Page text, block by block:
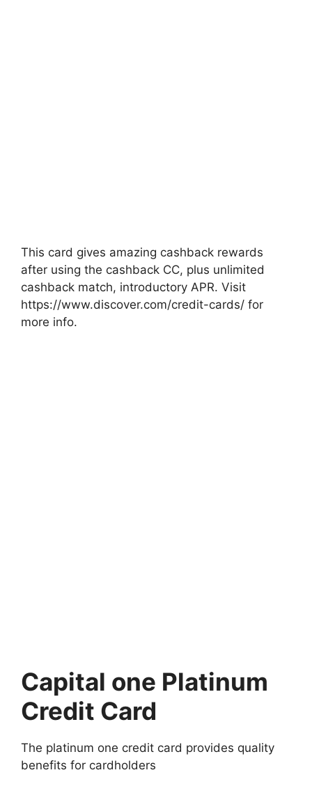
This card gives amazing cashback rewards
after using the cashback CC, plus unlimited
cashback match, introductory APR. Visit
https://www.discover.com/credit-cards/ for
more info.
Capital one Platinum
Credit Card
The platinum one credit card provides quality
benefits for cardholders